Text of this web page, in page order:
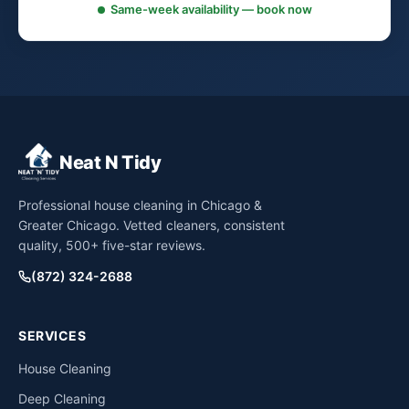
Same-week availability — book now
Neat N Tidy
Professional house cleaning in Chicago &
Greater Chicago. Vetted cleaners, consistent
quality, 500+ five-star reviews.
(872) 324-2688
SERVICES
House Cleaning
Deep Cleaning